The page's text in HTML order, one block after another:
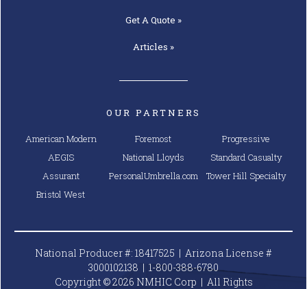
Get AQuote »
Articles »
OUR PARTNERS
American Modern
AEGIS
Assurant
Bristol West
Foremost
National Lloyds
PersonalUmbrella.com
Progressive
Standard Casualty
Tower Hill Specialty
National Producer #: 18417525 | Arizona License #
3000102138 | 1-800-388-6780
Copyright © 2026 NMHIC Corp | All Rights